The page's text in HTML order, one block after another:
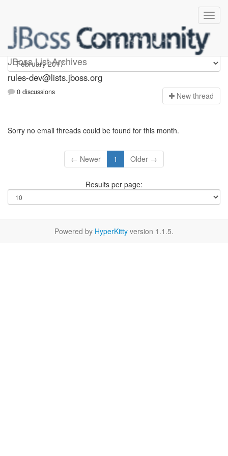
JBoss List Archives
rules-dev
rules-dev@lists.jboss.org
0 discussions New thread
Sorry no email threads could be found for this month.
← Newer 1 Older →
Results per page:
Powered by HyperKitty version 1.1.5.